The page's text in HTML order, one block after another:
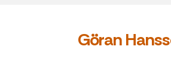
Göran